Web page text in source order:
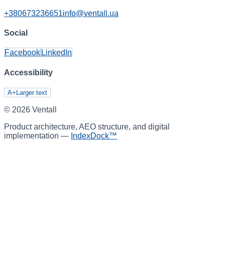
+380673236651info@ventall.ua
Social
Facebook LinkedIn
Accessibility
A+ Larger text
© 2026 Ventall
Product architecture, AEO structure, and digital
implementation — IndexDock™